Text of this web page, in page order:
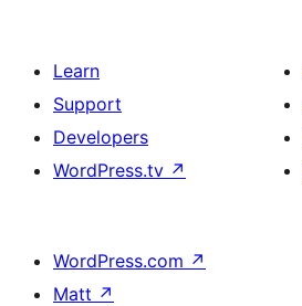
Learn
Support
Developers
WordPress.tv ↗
WordPress.com ↗
Matt ↗